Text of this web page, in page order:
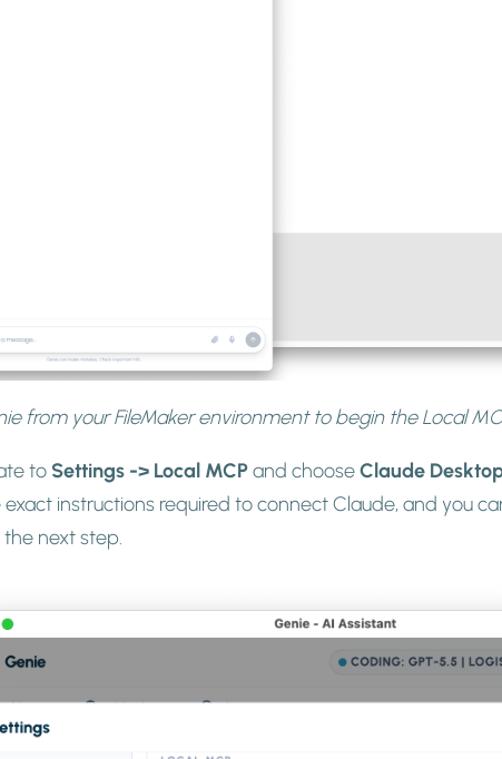
from your FileMaker environment to begin the Local
to Settings -> Local MCPand chooseClaude
instructions required to connect Claude, and you
next step.